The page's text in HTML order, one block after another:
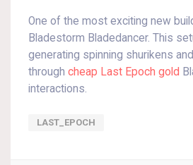
One of the most exciting new
Bladestorm Bladedancer. This
generating spinning shurikens
through cheap Last Epoch gold
interactions.
LAST_EPOCH